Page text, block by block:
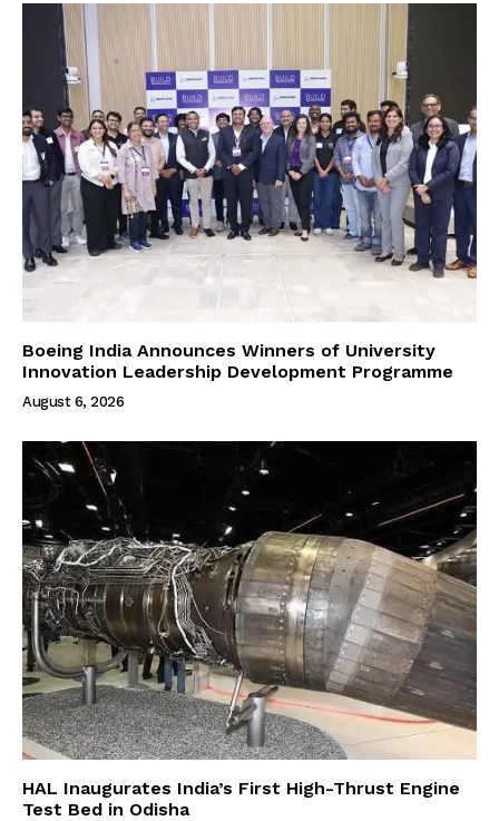
Boeing India Announces Winners of University
Innovation Leadership Development Programme
August 6, 2026
HAL Inaugurates India’s First High-Thrust Engine
Test Bed in Odisha